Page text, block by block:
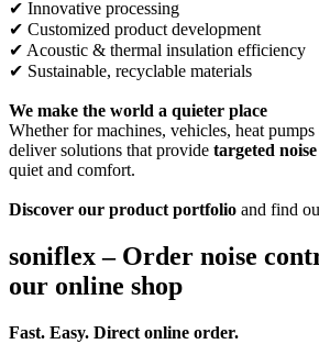
✔ Innovative processing
✔ Customized product development
✔ Acoustic & thermal insulation efficiency
✔ Sustainable, recyclable materials
We make the world a quieter place
Whether for machines, vehicles, heat
deliver solutions that provide targeted
quiet and comfort.
Discover our product portfolio and find
soniflex – Order noise
our online shop
Fast. Easy. Direct online order.